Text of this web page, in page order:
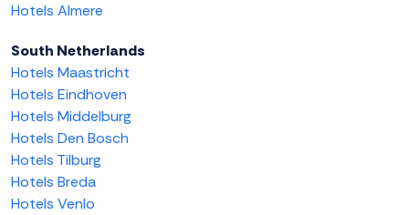
Hotels Almere
South Netherlands
Hotels Maastricht
Hotels Eindhoven
Hotels Middelburg
Hotels Den Bosch
Hotels Tilburg
Hotels Breda
Hotels Venlo